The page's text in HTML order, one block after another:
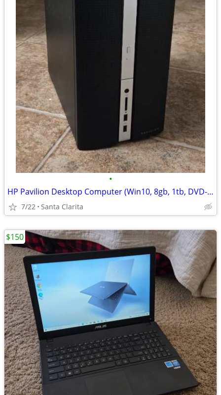
•
HP Pavilion Desktop Computer (Win10, 8gb, 1tb, DVD-RW, HDMI)
7/22 Santa Clarita
$150